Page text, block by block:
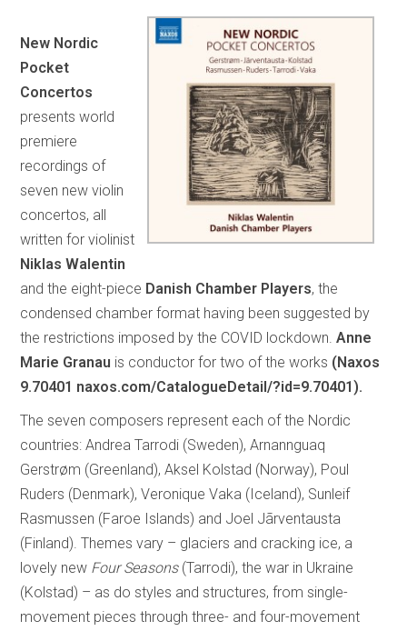
New Nordic
Pocket
Concertos
presents world
premiere
recordings of
seven new violin
concertos, all
written for violinist
Niklas Walentin
and the eight-piece Danish Chamber Players, the
condensed chamber format having been suggested by
the restrictions imposed by the COVID lockdown.Anne
Marie Granau is conductor for two of the works (Naxos
9.70401 naxos.com/CatalogueDetail/?id=9.70401).
The seven composers represent each of the Nordic
countries: Andrea Tarrodi (Sweden), Arnannguaq
Gerstrøm (Greenland), Aksel Kolstad (Norway), Poul
Ruders (Denmark), Veronique Vaka (Iceland), Sunleif
Rasmussen (Faroe Islands) and Joel Jãrventausta
(Finland). Themes vary – glaciers and cracking ice, a
lovely new Four Seasons(Tarrodi), the war in Ukraine
(Kolstad) – as do styles and structures, from single-
movement pieces through three- and four-movement